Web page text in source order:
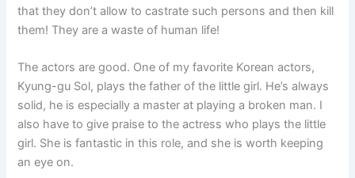
that they don’t allow to castrate such persons and then kill
them! They are a waste of human life!
The actors are good. One of my favorite Korean actors,
Kyung-gu Sol, plays the father of the little girl. He’s always
solid, he is especially a master at playing a broken man. I
also have to give praise to the actress who plays the little
girl. She is fantastic in this role, and she is worth keeping
an eye on.